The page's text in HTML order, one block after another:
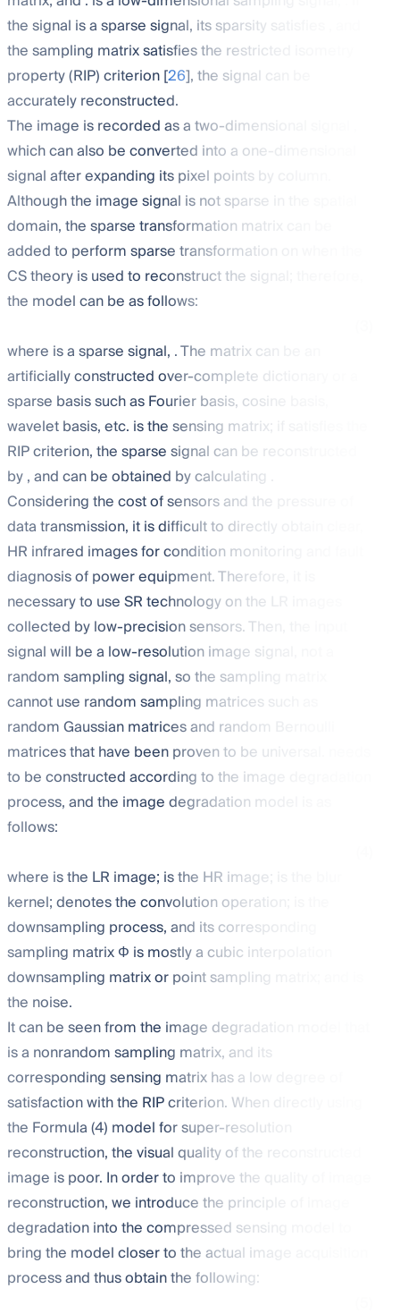
the signal is a sparse signal, its sparsity satisfies
the sampling matrixsatisfies the restricted isometry
property (RIP) criterion [26], the signal can be
accurately reconstructed.
The image is recorded as a two-dimensional signal
which can also be converted into a one-dimensional
signalafter expanding its pixel points by column.
Although the image signal is not sparse in the spatial
domain, the sparse transformation matrix
added to perform sparse transformation on
CS theory is used to reconstruct the signal; therefore,
the model can be as follows:
where is a sparse signal, . The matrixcan be an
artificially constructed over-complete dictionary or a
sparse basis such as Fourier basis, cosine basis,
wavelet basis, etc. is the sensing matrix; if
RIP criterion, the sparse signalcan be reconstructed
by, andcan be obtained by calculating
Considering the cost of sensors and the pressure of
data transmission, it is difficult to directly obtain clear,
HR infrared images for condition monitoring and fault
diagnosis of power equipment. Therefore, it is
necessary to use SR technology on the LR images
collected by low-precision sensors. Then, the input
signalwill be a low-resolution image signal, not a
random sampling signal, so the sampling matrix
cannot use random sampling matrices such as
random Gaussian matrices and random Bernoulli
matrices that have been proven to be universal.
to be constructed according to the image degradation
process, and the image degradation model is as
follows:
where is the LR image; is the HR image;
kernel;denotes the convolution operation;
downsampling process, and its corresponding
sampling matrix Φ is mostly a cubic interpolation
downsampling matrix or point sampling matrix; and
the noise.
It can be seen from the image degradation model that
is a nonrandom sampling matrix, and its
corresponding sensing matrixhas a low degree of
satisfaction with the RIP criterion. When directly using
the Formula (4) model for super-resolution
reconstruction, the visual quality of the reconstructed
image is poor. In order to improve the quality of image
reconstruction, we introduce the principle of image
degradation into the compressed sensing model to
bring the model closer to the actual image acquisition
process and thus obtain the following: